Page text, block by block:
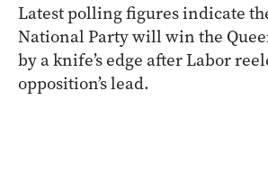
Latest polling figures indicate
National Party will win the
by a knife’s edge after Labor
opposition’s lead.